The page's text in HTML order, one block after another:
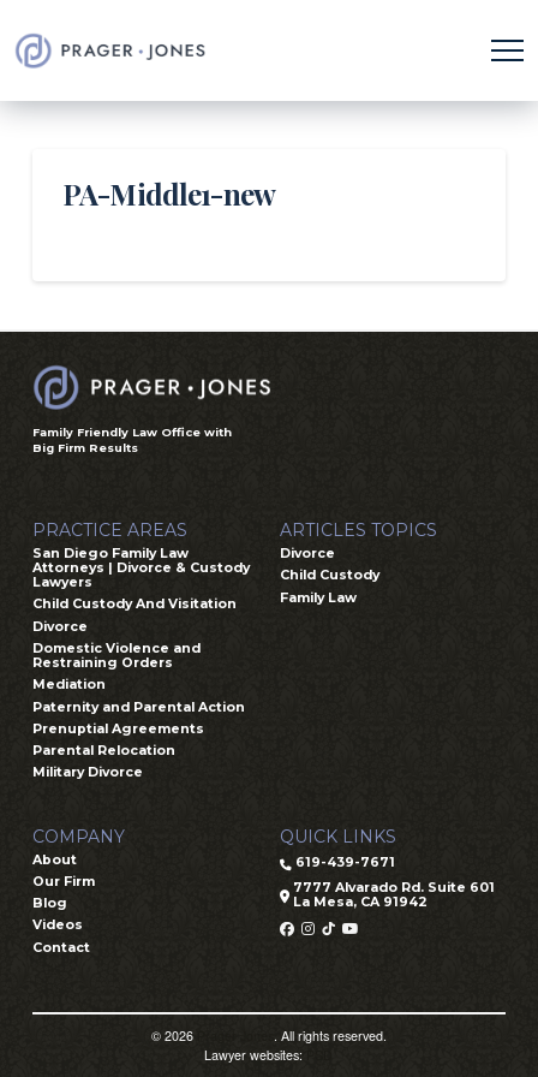
PA-Middle1-new
Family Friendly Law Office with
Big Firm Results
PRACTICE AREAS
San Diego Family Law
Attorneys | Divorce & Custody
Lawyers
Child Custody And Visitation
Divorce
Domestic Violence and
Restraining Orders
Mediation
Paternity and Parental Action
Prenuptial Agreements
Parental Relocation
Military Divorce
ARTICLES TOPICS
Divorce
Child Custody
Family Law
COMPANY
About
Our Firm
Blog
Videos
Contact
QUICK LINKS
619-439-7671
7777 Alvarado Rd. Suite 601
La Mesa, CA 91942
© 2026
. All rights reserved.
Lawyer websites: